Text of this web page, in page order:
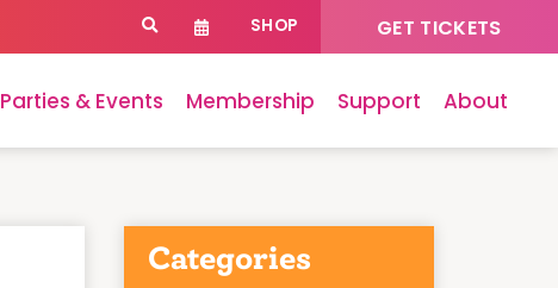
SHOP GET TICKETS
Parties & Events Membership Support About
Categories